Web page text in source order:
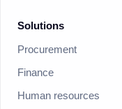
Solutions
Procurement
Finance
Human resources